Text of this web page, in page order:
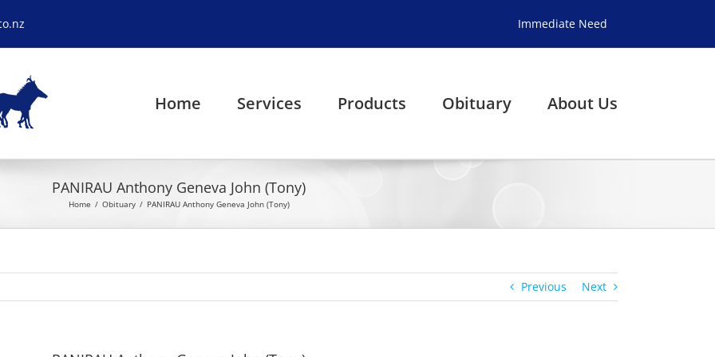
Immediate Need
Home Services Products Obituary About Us
PANIRAU Anthony Geneva John (Tony)
Home Obituary PANIRAU Anthony Geneva John (Tony)
Previous Next